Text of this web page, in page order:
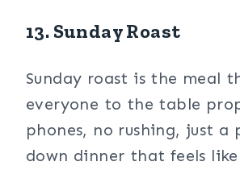
13. Sunday Roast
Sunday roast is the meal
everyone to the table
phones, no rushing, just a
down dinner that feels